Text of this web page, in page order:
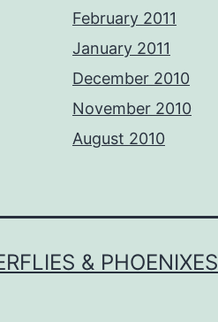
February 2011
January 2011
December 2010
November 2010
August 2010
& PHOENIXES